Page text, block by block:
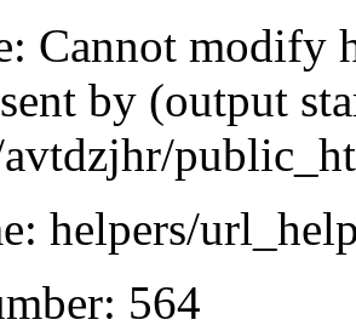
Cannot modify
by (output
helpers/
564